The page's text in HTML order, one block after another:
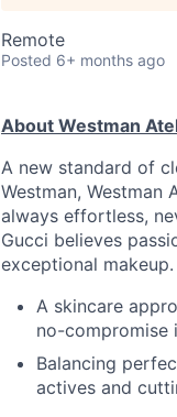
Remote
Posted 6+ months ago
About Westman
A new standard of
Westman,
always effortless,
Gucci believes
exceptional makeup.
A skincare
no-compromise
Balancing
actives and